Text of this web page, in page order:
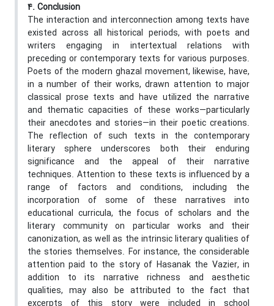
4. Conclusion
The interaction and interconnection among texts have
existed across all historical periods, with poets and
writers engaging in intertextual relations with
preceding or contemporary texts for various purposes.
Poets of the modern ghazal movement, likewise, have,
in a number of their works, drawn attention to major
classical prose texts and have utilized the narrative
and thematic capacities of these works—particularly
their anecdotes and stories—in their poetic creations.
The reflection of such texts in the contemporary
literary sphere underscores both their enduring
significance and the appeal of their narrative
techniques. Attention to these texts is influenced by a
range of factors and conditions, including the
incorporation of some of these narratives into
educational curricula, the focus of scholars and the
literary community on particular works and their
canonization, as well as the intrinsic literary qualities of
the stories themselves. For instance, the considerable
attention paid to the story of Hasanak the Vazier, in
addition to its narrative richness and aesthetic
qualities, may also be attributed to the fact that